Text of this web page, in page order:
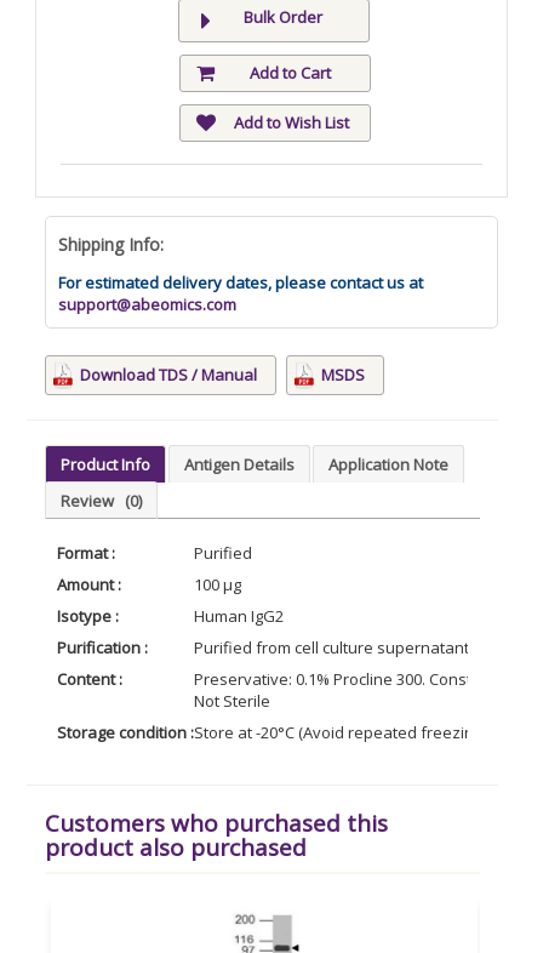
Bulk Order
Add to Cart
Add to Wish List
Shipping Info:
For estimated delivery dates, please contact us at
support@abeomics.com
Download TDS / Manual MSDS
Product Info Antigen Details
Application Note
Review (0)
Format :
Purified
Amount :
100 µg
Isotype :
Human IgG2
Purification :
Purified from cell culture supernatant by
Content :
Preservative: 0.1% Procline 300. Constituents:
Not Sterile
Storage condition :Store at -20°C (Avoid repeated freezing and
Customers who purchased this
product also purchased